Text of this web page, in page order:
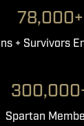
78,000+
+ Survivors
Spartan